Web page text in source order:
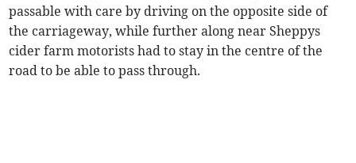
passable with care by driving on the opposite side of
the carriageway, while further along near Sheppys
cider farm motorists had to stay in the centre of the
road to be able to pass through.